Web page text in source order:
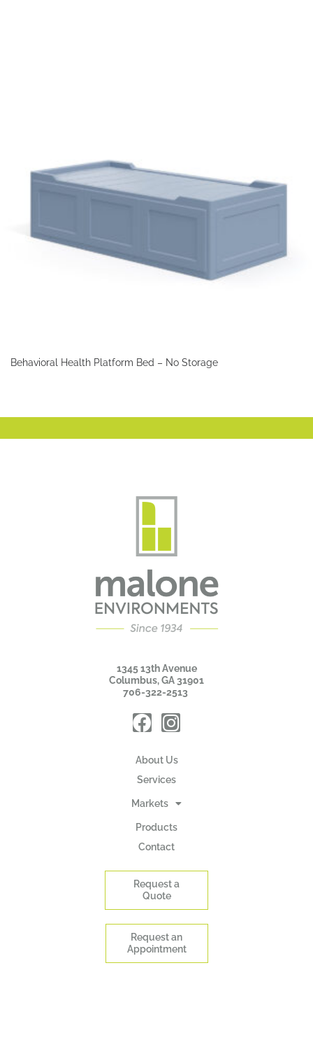
Behavioral Health Platform Bed – No Storage
1345 13th Avenue
Columbus, GA 31901
706-322-2513
About Us
Services
Markets
Products
Contact
Request a
Quote
Request an
Appointment